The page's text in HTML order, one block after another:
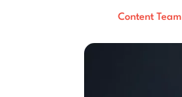
Content Team